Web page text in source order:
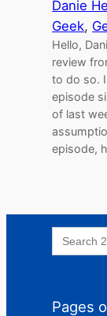
Danie
Geek,
Hello,
review
to do so.
episode
of last
episode,
Search
for:
Pages